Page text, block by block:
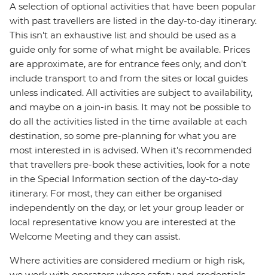
A selection of optional activities that have been popular
with past travellers are listed in the day-to-day itinerary.
This isn't an exhaustive list and should be used as a
guide only for some of what might be available. Prices
are approximate, are for entrance fees only, and don’t
include transport to and from the sites or local guides
unless indicated. All activities are subject to availability,
and maybe on a join-in basis. It may not be possible to
do all the activities listed in the time available at each
destination, so some pre-planning for what you are
most interested in is advised. When it's recommended
that travellers pre-book these activities, look for a note
in the Special Information section of the day-to-day
itinerary. For most, they can either be organised
independently on the day, or let your group leader or
local representative know you are interested at the
Welcome Meeting and they can assist.
Where activities are considered medium or high risk,